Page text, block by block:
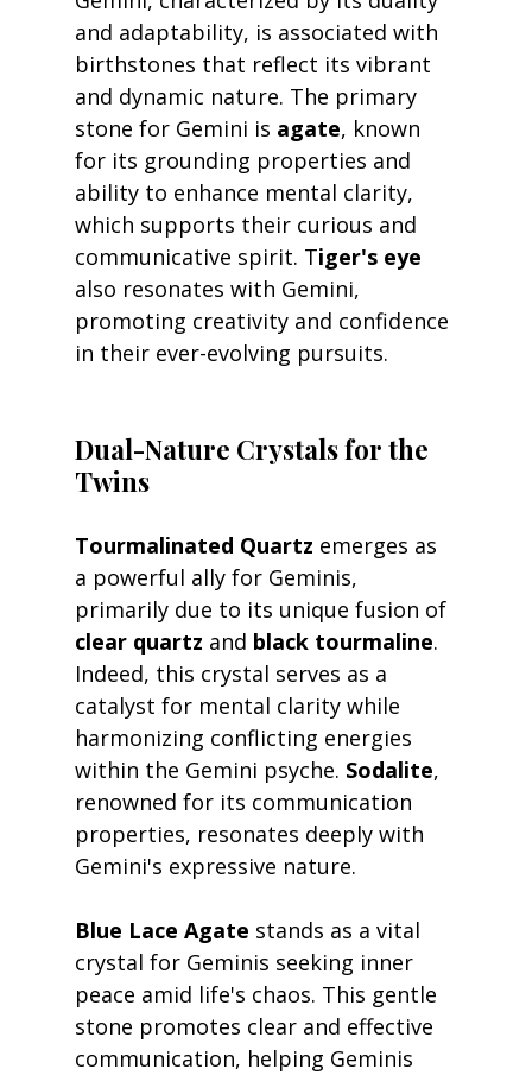
and adaptability, is associated with
birthstones that reflect its vibrant
and dynamic nature. The primary
stone for Gemini is agate, known
for its grounding properties and
ability to enhance mental clarity,
which supports their curious and
communicative spirit. Tiger's eye
also resonates with Gemini,
promoting creativity and confidence
in their ever-evolving pursuits.
Dual-Nature Crystals for the
Twins
Tourmalinated Quartz emerges as
a powerful ally for Geminis,
primarily due to its unique fusion of
clear quartz and black tourmaline.
Indeed, this crystal serves as a
catalyst for mental clarity while
harmonizing conflicting energies
within the Gemini psyche. Sodalite,
renowned for its communication
properties, resonates deeply with
Gemini's expressive nature.
Blue Lace Agate stands as a vital
crystal for Geminis seeking inner
peace amid life's chaos. This gentle
stone promotes clear and effective
communication, helping Geminis